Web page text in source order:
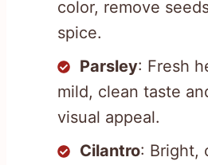
color, remove
spice.
Parsley: Fresh
mild, clean taste
visual appeal.
Cilantro: Bright,